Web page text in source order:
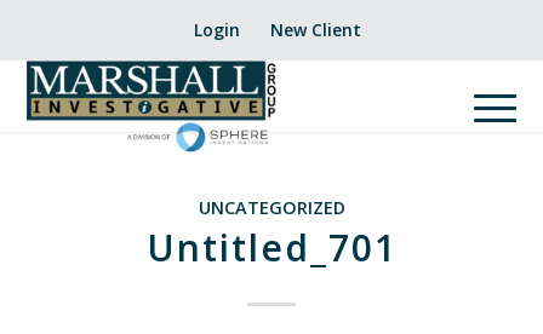
Login New Client
UNCATEGORIZED
Untitled_701